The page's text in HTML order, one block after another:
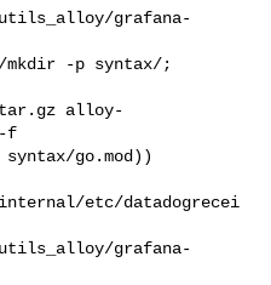
grafana-
-p syntax/;
alloy-
-f
go.mod))
etc/datadogrecei
grafana-